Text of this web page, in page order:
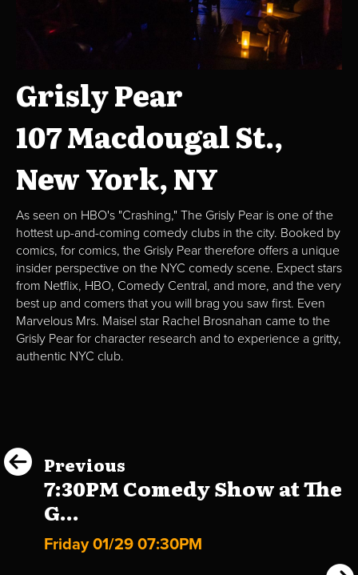
Grisly Pear
107 Macdougal St.,
New York, NY
As seen on HBO's "Crashing," The Grisly Pear is one of the
hottest up-and-coming comedy clubs in the city. Booked by
comics, for comics, the Grisly Pear therefore offers a unique
insider perspective on the NYC comedy scene. Expect stars
from Netflix, HBO, Comedy Central, and more, and the very
best up and comers that you will brag you saw first. Even
Marvelous Mrs. Maisel star Rachel Brosnahan came to the
Grisly Pear for character research and to experience a gritty,
authentic NYC club.
Previous
7:30PM Comedy Show at The
G...
Friday 01/29 07:30PM